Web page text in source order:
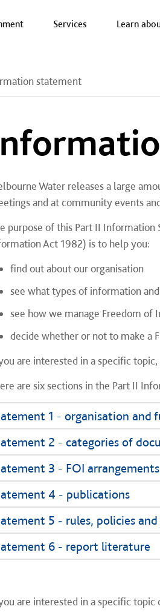
Services Learn
statement
Water releases a large
and at community events
purpose of this Part II
Act 1982) is to help you:
find out about our organisation
see what types of information
see how we manage Freedom of
decide whether or not to make a
are interested in a specific
are six sections in the Part II
1 - organisation and
2 - categories of
3 - FOI arrangements
4 - publications
5 - rules, policies
6 - report literature
are interested in a specific